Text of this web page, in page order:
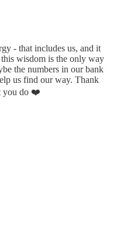
- that includes us, and it
wisdom is the only way
the numbers in our bank
us find our way. Thank
you do ❤️